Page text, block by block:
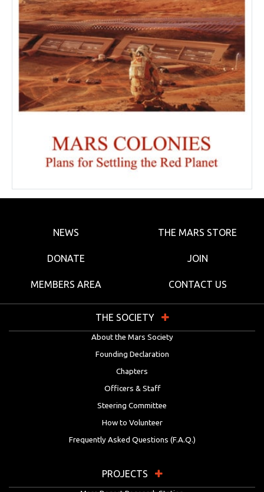
NEWS THE MARS STORE
DONATE JOIN
MEMBERS AREA CONTACT US
THE SOCIETY
About the Mars Society
Founding Declaration
Chapters
Officers & Staff
Steering Committee
How to Volunteer
Frequently Asked Questions (F.A.Q.)
PROJECTS